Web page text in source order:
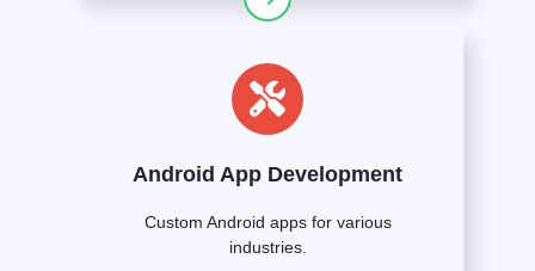
Android App Development
Custom Android apps for various
industries.